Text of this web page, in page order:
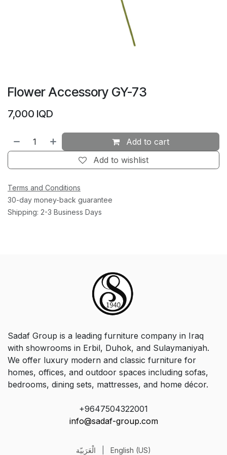
Flower Accessory GY-73
7,000 IQD
Add to cart
Add to wishlist
Terms and Conditions
30-day money-back guarantee
Shipping: 2-3 Business Days
Sadaf Group is a leading furniture company in Iraq
with showrooms in Erbil, Duhok, and Sulaymaniyah.
We offer luxury modern and classic furniture for
homes, offices, and outdoor spaces including sofas,
bedrooms, dining sets, mattresses, and home décor.
+9647504322001
info@sadaf-group.com
الْعَرَبيّة English (US)